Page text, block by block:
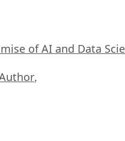
of AI and Data
,